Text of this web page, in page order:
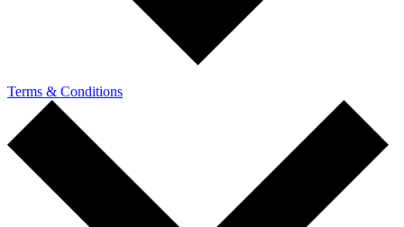
Terms & Conditions